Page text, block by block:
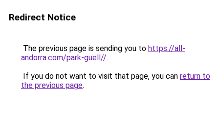
Redirect Notice
The previous page is sending you to https://all-
andorra.com/park-guell//.
If you do not want to visit that page, you can return to
the previous page.